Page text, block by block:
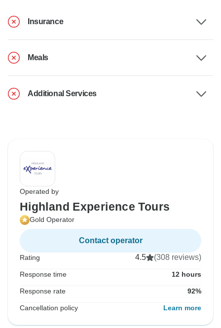
Insurance
Meals
Additional Services
Operated by
Highland Experience Tours
Gold Operator
Contact operator
Rating 4.5 (308 reviews)
Response time 12 hours
Response rate 92%
Cancellation policy Learn more